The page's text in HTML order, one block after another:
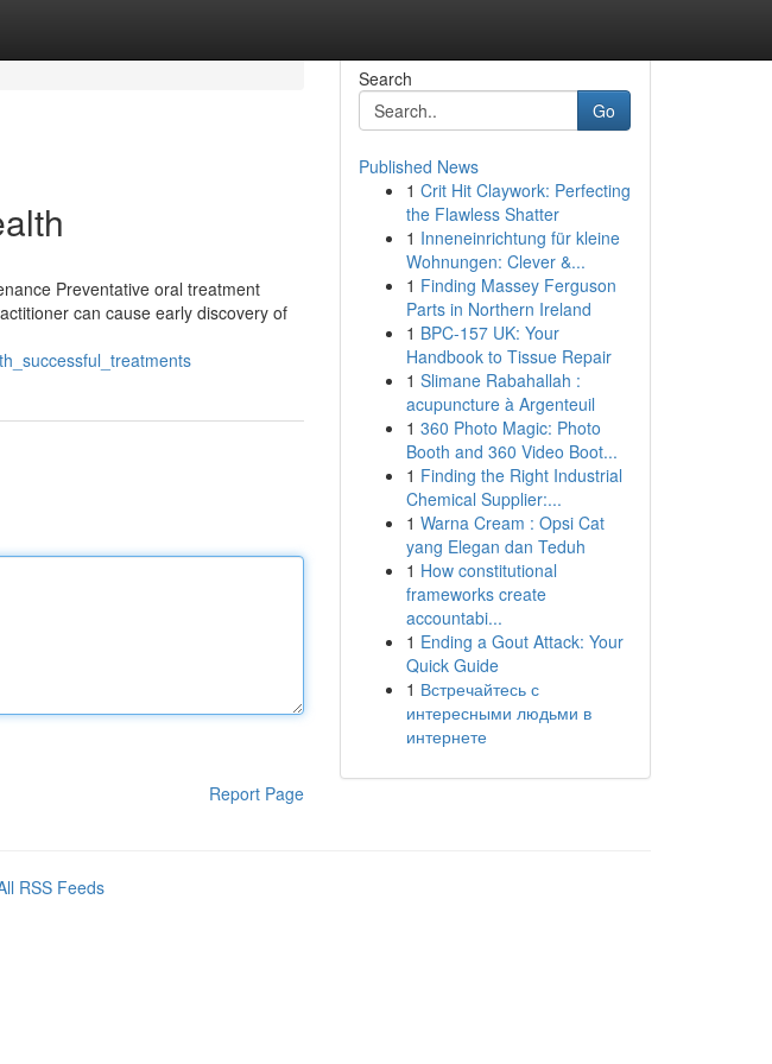
Preventative oral treatment
can cause early discovery of
Report Page
Search
Go
Published News
1 Crit Hit Claywork: Perfecting
the Flawless Shatter
1 Inneneinrichtung für kleine
Wohnungen: Clever &...
1 Finding Massey Ferguson
Parts in Northern Ireland
1 BPC-157 UK: Your
Handbook to Tissue Repair
1 Slimane Rabahallah :
acupuncture à Argenteuil
1 360 Photo Magic: Photo
Booth and 360 Video Boot...
1 Finding the Right Industrial
Chemical Supplier:...
1 Warna Cream : Opsi Cat
yang Elegan dan Teduh
1 How constitutional
frameworks create
accountabi...
1 Ending a Gout Attack: Your
Quick Guide
1 Встречайтесь с
интересными людьми в
интернете
RSS Feeds